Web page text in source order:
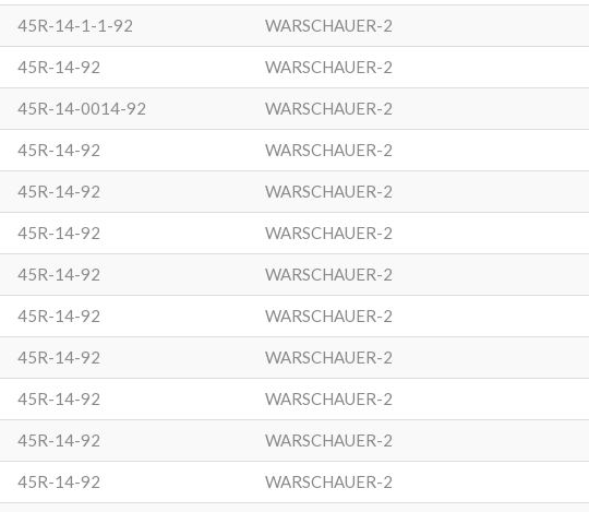
45R-14-1-1-92 WARSCHAUER-2
45R-14-92 WARSCHAUER-2
45R-14-0014-92 WARSCHAUER-2
45R-14-92 WARSCHAUER-2
45R-14-92 WARSCHAUER-2
45R-14-92 WARSCHAUER-2
45R-14-92 WARSCHAUER-2
45R-14-92 WARSCHAUER-2
45R-14-92 WARSCHAUER-2
45R-14-92 WARSCHAUER-2
45R-14-92 WARSCHAUER-2
45R-14-92 WARSCHAUER-2